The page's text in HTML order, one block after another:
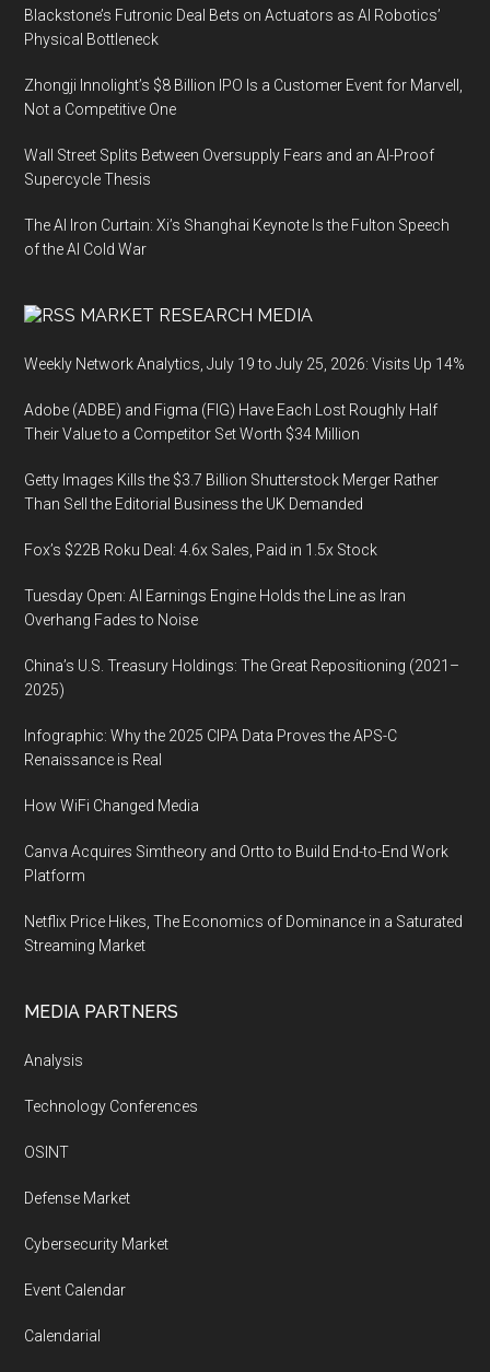
Blackstone’s Futronic Deal Bets on Actuators as AI Robotics’
Physical Bottleneck
Zhongji Innolight’s $8 Billion IPO Is a Customer Event for Marvell,
Not a Competitive One
Wall Street Splits Between Oversupply Fears and an AI-Proof
Supercycle Thesis
The AI Iron Curtain: Xi’s Shanghai Keynote Is the Fulton Speech
of the AI Cold War
MARKET RESEARCH MEDIA
Weekly Network Analytics, July 19 to July 25, 2026: Visits Up 14%
Adobe (ADBE) and Figma (FIG) Have Each Lost Roughly Half
Their Value to a Competitor Set Worth $34 Million
Getty Images Kills the $3.7 Billion Shutterstock Merger Rather
Than Sell the Editorial Business the UK Demanded
Fox’s $22B Roku Deal: 4.6x Sales, Paid in 1.5x Stock
Tuesday Open: AI Earnings Engine Holds the Line as Iran
Overhang Fades to Noise
China’s U.S. Treasury Holdings: The Great Repositioning (2021–
2025)
Infographic: Why the 2025 CIPA Data Proves the APS-C
Renaissance is Real
How WiFi Changed Media
Canva Acquires Simtheory and Ortto to Build End-to-End Work
Platform
Netflix Price Hikes, The Economics of Dominance in a Saturated
Streaming Market
MEDIA PARTNERS
Analysis
Technology Conferences
OSINT
Defense Market
Cybersecurity Market
Event Calendar
Calendarial